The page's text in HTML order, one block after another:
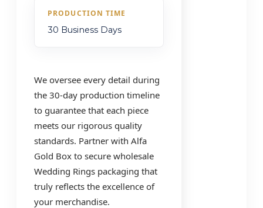
PRODUCTION TIME
30 Business Days
We oversee every detail during
the 30-day production timeline
to guarantee that each piece
meets our rigorous quality
standards. Partner with Alfa
Gold Box to secure wholesale
Wedding Rings packaging that
truly reflects the excellence of
your merchandise.